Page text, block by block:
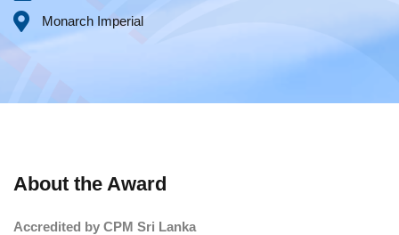
Monarch Imperial
About the Award
Accredited by CPM Sri Lanka